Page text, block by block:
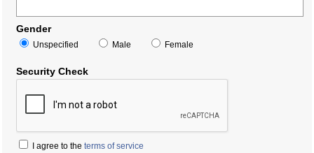
Gender
Unspecified Male Female
Security Check
I agree to the terms of service